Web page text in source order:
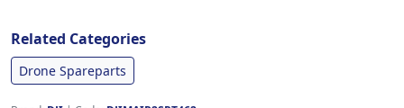
Related Categories
Drone Spareparts